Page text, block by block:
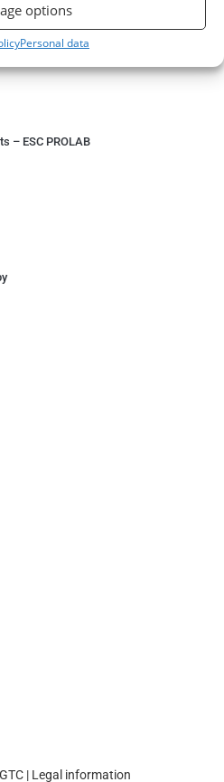
options
Personal data
– ESC PROLAB
GTC | Legal information